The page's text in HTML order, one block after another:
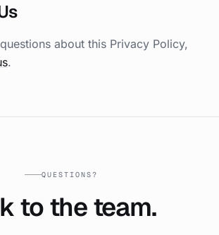
about this Privacy Policy,
.
QUESTIONS?
to the team.